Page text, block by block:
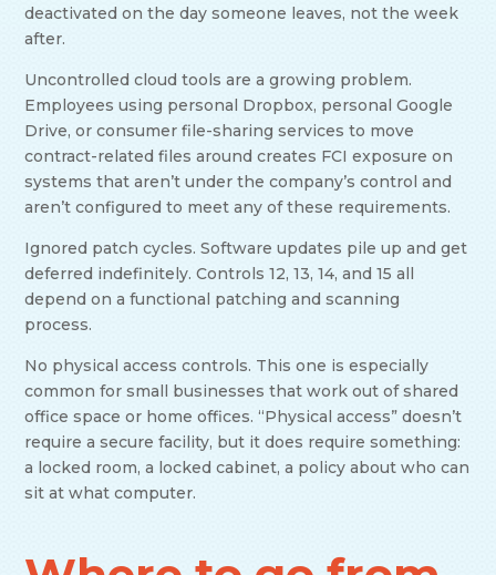
deactivated on the day someone leaves, not the week
after.
Uncontrolled cloud tools are a growing problem.
Employees using personal Dropbox, personal Google
Drive, or consumer file-sharing services to move
contract-related files around creates FCI exposure on
systems that aren’t under the company’s control and
aren’t configured to meet any of these requirements.
Ignored patch cycles. Software updates pile up and get
deferred indefinitely. Controls 12, 13, 14, and 15 all
depend on a functional patching and scanning
process.
No physical access controls. This one is especially
common for small businesses that work out of shared
office space or home offices. “Physical access” doesn’t
require a secure facility, but it does require something:
a locked room, a locked cabinet, a policy about who can
sit at what computer.